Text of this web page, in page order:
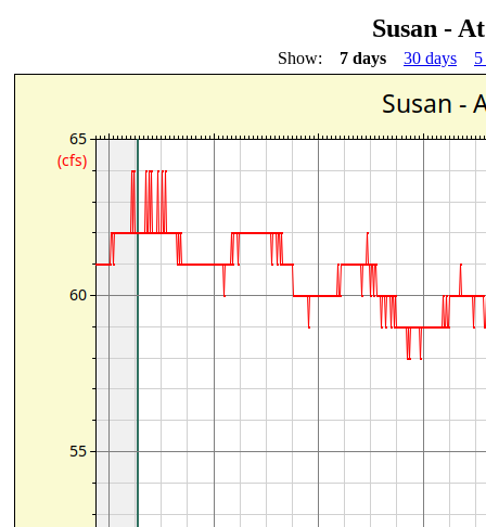
Susan -
Show: 7 days 30 days